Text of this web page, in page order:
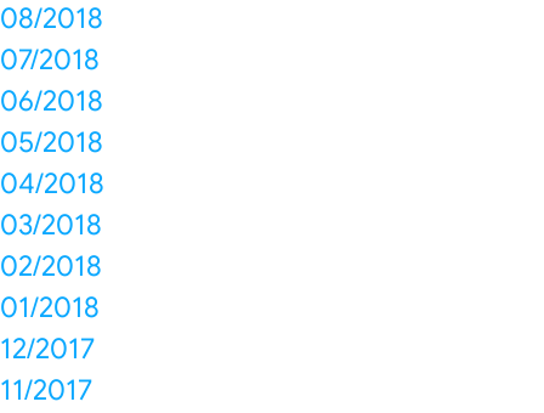
08/2018
07/2018
06/2018
05/2018
04/2018
03/2018
02/2018
01/2018
12/2017
11/2017